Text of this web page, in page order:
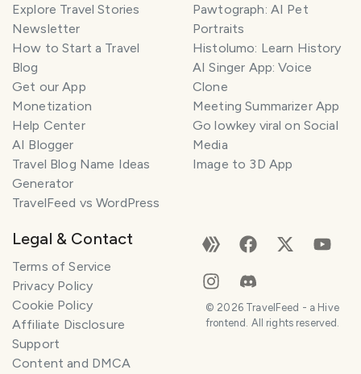
Explore Travel Stories
Newsletter
How to Start a Travel
Blog
Get our App
Monetization
Help Center
AI Blogger
Travel Blog Name Ideas
Generator
TravelFeed vs WordPress
Pawtograph: AI Pet
Portraits
Histolumo: Learn History
AI Singer App: Voice
Clone
Meeting Summarizer App
Go lowkey viral on Social
Media
Image to 3D App
Legal & Contact
Terms of Service
Privacy Policy
Cookie Policy
Affiliate Disclosure
Support
Content and DMCA
© 2026TravelFeed - a Hive
frontend. All rights reserved.